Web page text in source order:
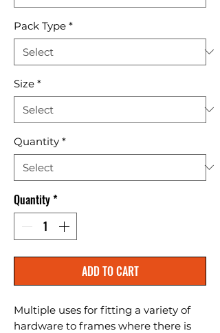
Pack Type *
Size *
Quantity *
Quantity*
ADD TO CART
Multiple uses for fitting a variety of
hardware to frames where there is